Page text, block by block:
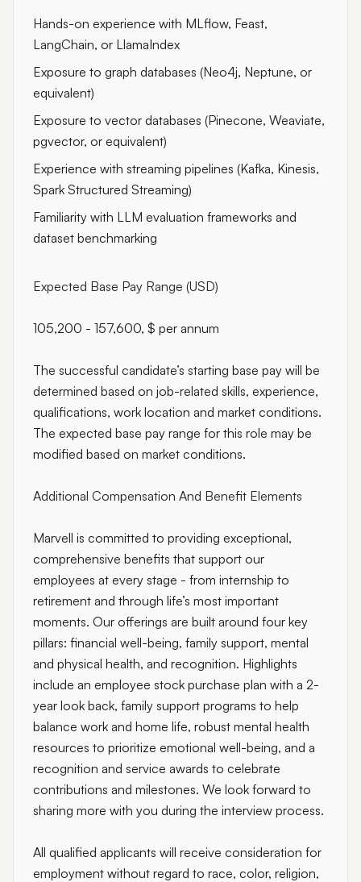
Hands-on experience with MLflow, Feast,
LangChain, or LlamaIndex
Exposure to graph databases (Neo4j, Neptune, or
equivalent)
Exposure to vector databases (Pinecone, Weaviate,
pgvector, or equivalent)
Experience with streaming pipelines (Kafka, Kinesis,
Spark Structured Streaming)
Familiarity with LLM evaluation frameworks and
dataset benchmarking
Expected Base Pay Range (USD)
105,200 - 157,600, $ per annum
The successful candidate’s starting base pay will be
determined based on job-related skills, experience,
qualifications, work location and market conditions.
The expected base pay range for this role may be
modified based on market conditions.
Additional Compensation And Benefit Elements
Marvell is committed to providing exceptional,
comprehensive benefits that support our
employees at every stage - from internship to
retirement and through life’s most important
moments. Our offerings are built around four key
pillars: financial well-being, family support, mental
and physical health, and recognition. Highlights
include an employee stock purchase plan with a 2-
year look back, family support programs to help
balance work and home life, robust mental health
resources to prioritize emotional well-being, and a
recognition and service awards to celebrate
contributions and milestones. We look forward to
sharing more with you during the interview process.
All qualified applicants will receive consideration for
employment without regard to race, color, religion,